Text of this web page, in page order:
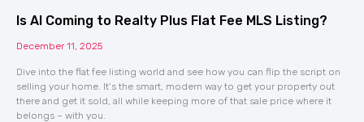
Is AI Coming to Realty Plus Flat Fee MLS Listing?
December 11, 2025
Dive into the flat fee listing world and see how you can flip the script on
selling your home. It’s the smart, modern way to get your property out
there and get it sold, all while keeping more of that sale price where it
belongs – with you.